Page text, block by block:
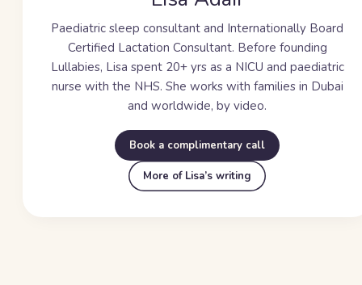
Paediatric sleep consultant and Internationally Board
Certified Lactation Consultant. Before founding
Lullabies, Lisa spent 20+ yrsas a NICU and paediatric
nurse with the NHS. She works with families in Dubai
and worldwide, by video.
Book a complimentary call
More of Lisa’s writing